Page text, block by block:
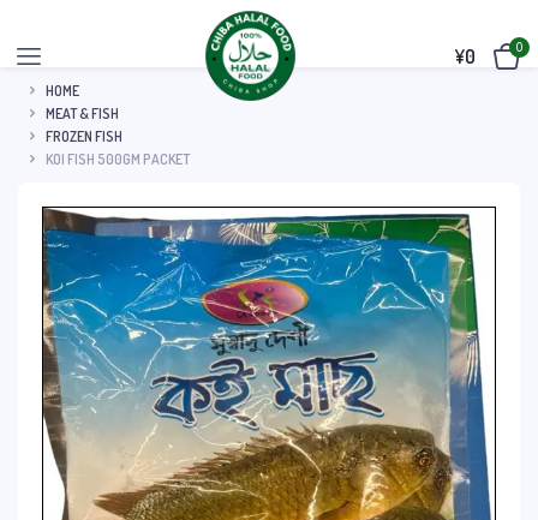
¥0 0
HOME
MEAT & FISH
FROZEN FISH
KOI FISH 500GM PACKET